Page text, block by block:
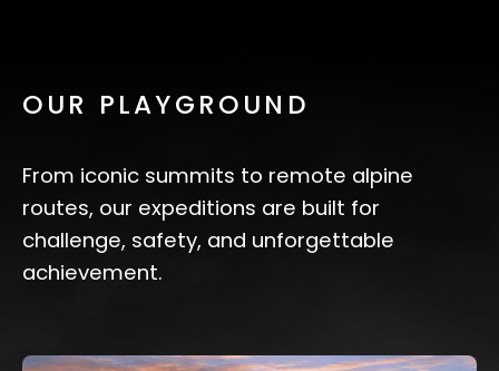
OUR PLAYGROUND
From iconic summits to remote alpine
routes, our expeditions are built for
challenge, safety, and unforgettable
achievement.